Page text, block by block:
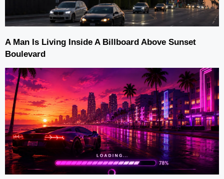
A Man Is Living Inside A Billboard Above Sunset
Boulevard